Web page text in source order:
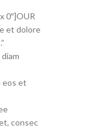
0″]OUR
et dolore
eos et
consec